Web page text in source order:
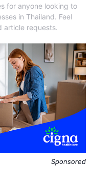
for anyone looking to
in Thailand. Feel
article requests.
Sponsored